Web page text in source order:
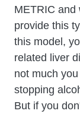
METRIC and
provide this
this model,
related liver
not much
stopping
But if you